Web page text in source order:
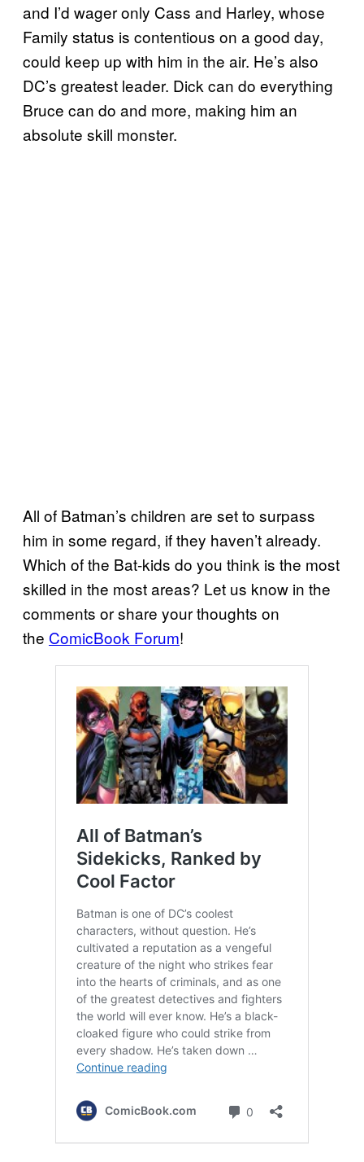
and I’d wager only Cass and Harley, whose
Family status is contentious on a good day,
could keep up with him in the air. He’s also
DC’s greatest leader. Dick can do everything
Bruce can do and more, making him an
absolute skill monster.
All of Batman’s children are set to surpass
him in some regard, if they haven’t already.
Which of the Bat-kids do you think is the most
skilled in the most areas? Let us know in the
comments or share your thoughts on
the ComicBook Forum!